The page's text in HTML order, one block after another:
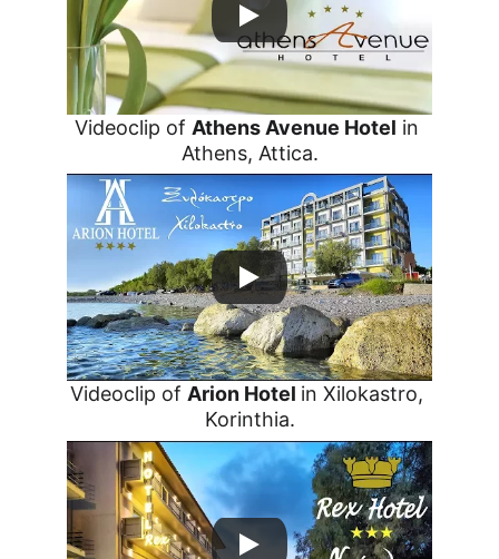
Videoclip of Athens Avenue Hotel in
Athens, Attica.
Videoclip of Arion Hotel in Xilokastro,
Korinthia.